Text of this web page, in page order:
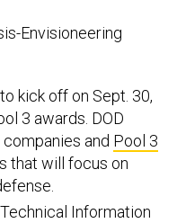
Envisioneering
kick off on Sept. 30,
3 awards. DOD
and Pool 3
that will focus on
Information